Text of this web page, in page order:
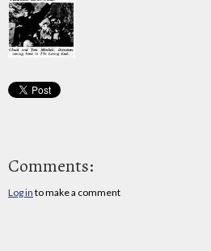
Comments:
Log in to make a comment